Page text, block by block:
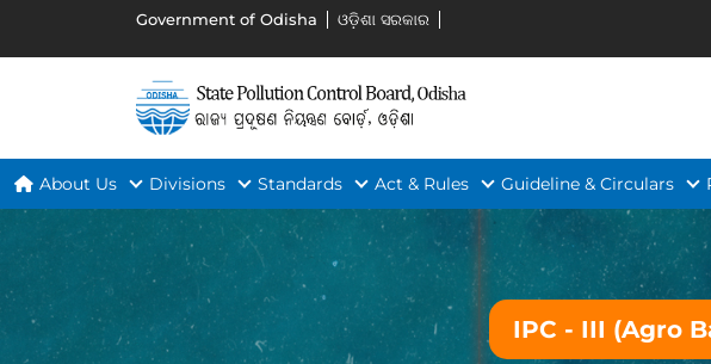
Government of Odisha ଓଡ଼ିଶା ସରକାର
About Us Divisions Standards Act & Rules Guideline & Circulars
IPC - III (Agro